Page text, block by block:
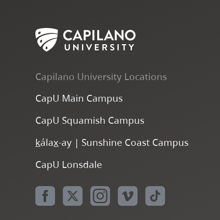
Capilano University Locations
CapU Main Campus
CapU Squamish Campus
kálax-ay | Sunshine Coast Campus
CapU Lonsdale